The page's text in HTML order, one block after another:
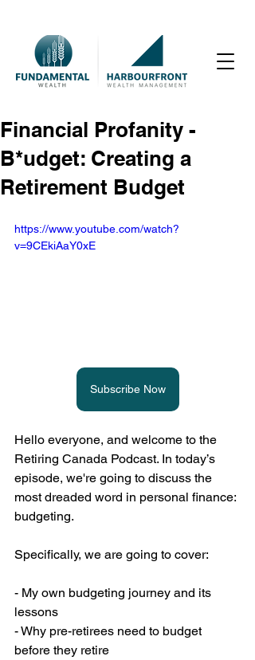
Financial Profanity -
B*udget: Creating a
Retirement Budget
https://www.youtube.com/watch?
v=9CEkiAaY0xE
Subscribe Now
Hello everyone, and welcome to the
Retiring Canada Podcast. In today’s
episode, we're going to discuss the
most dreaded word in personal finance:
budgeting.
Specifically, we are going to cover:
- My own budgeting journey and its
lessons
- Why pre-retirees need to budget
before they retire